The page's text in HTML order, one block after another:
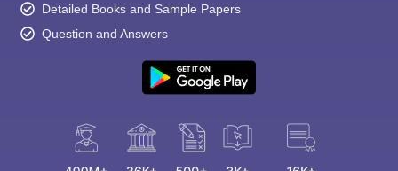
Detailed Books and Sample Papers
Question and Answers